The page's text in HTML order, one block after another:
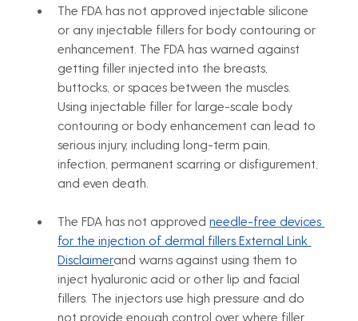
The FDA has not approved injectable silicone
or any injectable fillers for body contouring or
enhancement. The FDA has warned against
getting filler injected into the breasts,
buttocks, or spaces between the muscles.
Using injectable filler for large-scale body
contouring or body enhancement can lead to
serious injury, including long-term pain,
infection, permanent scarring or disfigurement,
and even death.
The FDA has not approved needle-free devices
for the injection of dermal fillers External Link
Disclaimerand warns against using them to
inject hyaluronic acid or other lip and facial
fillers. The injectors use high pressure and do
not provide enough control over where filler